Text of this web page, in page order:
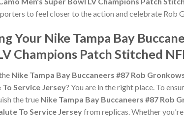
to feel closer to the action and celebrate
Your Nike Tampa Bay
Champions Patch Stitched
Nike Tampa Bay Buccaneers #87 Rob
Service Jersey? You are in the right place. To
the true Nike Tampa Bay Buccaneers #87 Rob
To Service Jerseyfrom replicas. Whether